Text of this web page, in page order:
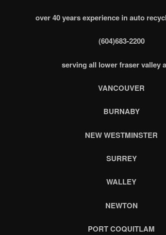
over 40 years experience in auto
(604)683-2200
serving all lower fraser valley
VANCOUVER
BURNABY
NEW WESTMINSTER
SURREY
WALLEY
NEWTON
PORT COQUITLAM